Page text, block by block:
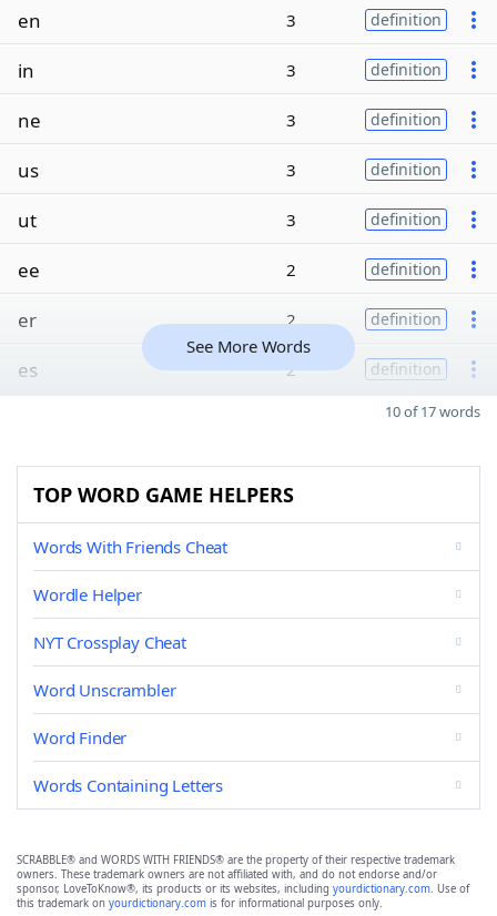
en 3 definition
in 3 definition
ne 3 definition
us 3 definition
ut 3 definition
ee 2 definition
er 2 definition
es 2 definition
See More Words
10 of 17 words
TOP WORD GAME HELPERS
Words With Friends Cheat
Wordle Helper
NYT Crossplay Cheat
Word Unscrambler
Word Finder
Words Containing Letters
SCRABBLE® and WORDS WITH FRIENDS® are the property of their respective trademark
owners. These trademark owners are not affiliated with, and do not endorse and/or
sponsor, LoveToKnow®, its products or its websites, including yourdictionary.com. Use of
this trademark on yourdictionary.com is for informational purposes only.